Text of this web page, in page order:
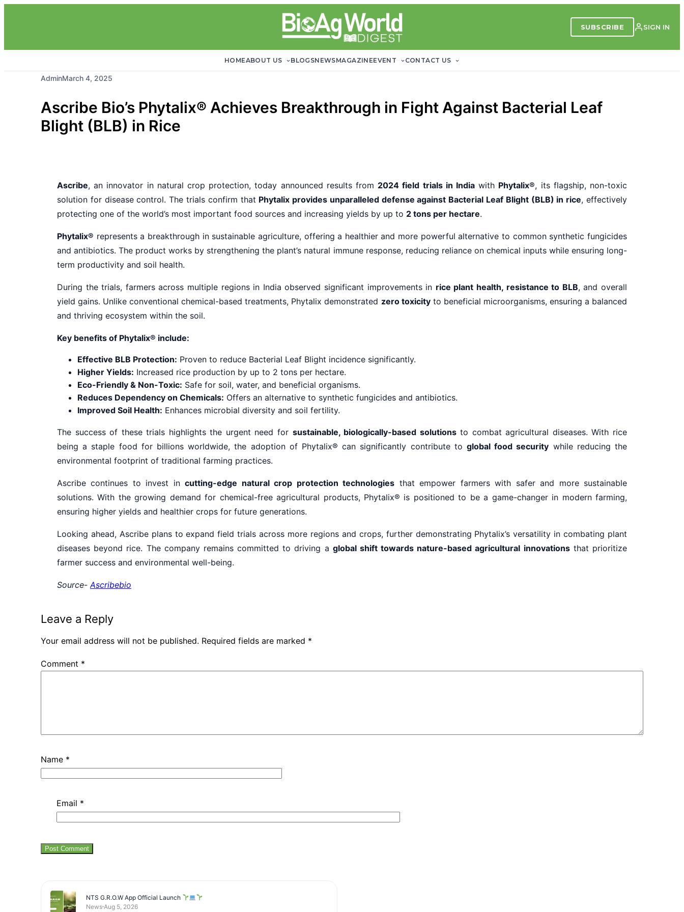
SUBSCRIBE SIGN IN
HOMEABOUT US BLOGSNEWSMAGAZINEEVENT CONTACT US
AdminMarch 4, 2025
Ascribe Bio’s Phytalix® Achieves Breakthrough in Fight Against Bacterial Leaf
Blight (BLB) in Rice
Ascribe, an innovator in natural crop protection, today announced results from 2024 field trials in India with Phytalix®, its flagship, non-toxic
solution for disease control. The trials confirm that Phytalix provides unparalleled defense against Bacterial Leaf Blight (BLB) in rice, effectively
protecting one of the world’s most important food sources and increasing yields by up to 2 tons per hectare.
Phytalix® represents a breakthrough in sustainable agriculture, offering a healthier and more powerful alternative to common synthetic fungicides
and antibiotics. The product works by strengthening the plant’s natural immune response, reducing reliance on chemical inputs while ensuring long-
term productivity and soil health.
During the trials, farmers across multiple regions in India observed significant improvements in rice plant health, resistance to BLB, and overall
yield gains. Unlike conventional chemical-based treatments, Phytalix demonstrated zero toxicityto beneficial microorganisms, ensuring a balanced
and thriving ecosystem within the soil.
Key benefits of Phytalix® include:
Effective BLB Protection: Proven to reduce Bacterial Leaf Blight incidence significantly.
Higher Yields: Increased rice production by up to 2 tons per hectare.
Eco-Friendly & Non-Toxic: Safe for soil, water, and beneficial organisms.
Reduces Dependency on Chemicals: Offers an alternative to synthetic fungicides and antibiotics.
Improved Soil Health: Enhances microbial diversity and soil fertility.
The success of these trials highlights the urgent need for sustainable, biologically-based solutionsto combat agricultural diseases. With rice
being a staple food for billions worldwide, the adoption of Phytalix® can significantly contribute to global food security while reducing the
environmental footprint of traditional farming practices.
Ascribe continues to invest incutting-edge natural crop protection technologies that empower farmers with safer and more sustainable
solutions. With the growing demand for chemical-free agricultural products, Phytalix® is positioned to be a game-changer in modern farming,
ensuring higher yields and healthier crops for future generations.
Looking ahead, Ascribe plans to expand field trials across more regions and crops, further demonstrating Phytalix’s versatility in combating plant
diseases beyond rice. The company remains committed to driving a global shift towards nature-based agricultural innovationsthat prioritize
farmer success and environmental well-being.
Source- Ascribebio
Leave a Reply
Your email address will not be published. Required fields are marked *
Comment *
Name *
Email *
NTS G.R.O.W App Official Launch
News Aug 5, 2026